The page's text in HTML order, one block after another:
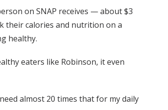
on SNAP receives — about $3
their calories and nutrition on a
healthy.
eaters like Robinson, it even
almost 20 times that for my daily